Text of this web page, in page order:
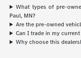
What types of pre-
Paul, MN?
Are the pre-owned
Can I trade in my
Why choose this